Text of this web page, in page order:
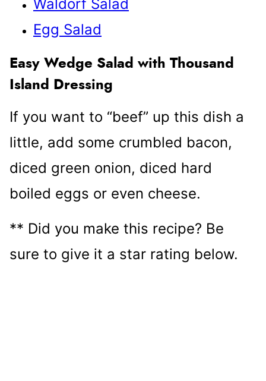
Waldorf Salad
Egg Salad
Easy Wedge Salad with Thousand
Island Dressing
If you want to “beef” up this dish a
little, add some crumbled bacon,
diced green onion, diced hard
boiled eggs or even cheese.
** Did you make this recipe? Be
sure to give it a star rating below.